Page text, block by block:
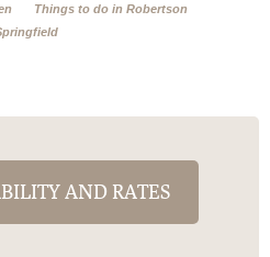
Things to do in Robertson
AND RATES